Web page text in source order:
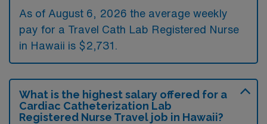
As of August 6, 2026 the average weekly
pay for a Travel Cath Lab Registered Nurse
in Hawaii is $2,731.
What is the highest salary offered for a
Cardiac Catheterization Lab
Registered Nurse Travel job in Hawaii?